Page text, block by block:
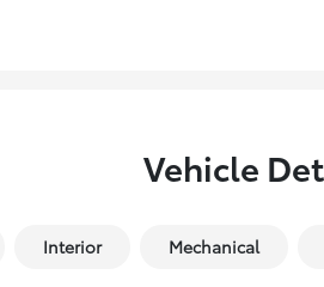
Vehicle
Interior Mechanical